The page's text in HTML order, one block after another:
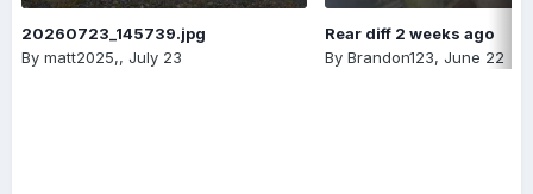
20260723_145739.jpg
By matt2025,, July 23
Rear diff 2 weeks ago
By Brandon123, June 22